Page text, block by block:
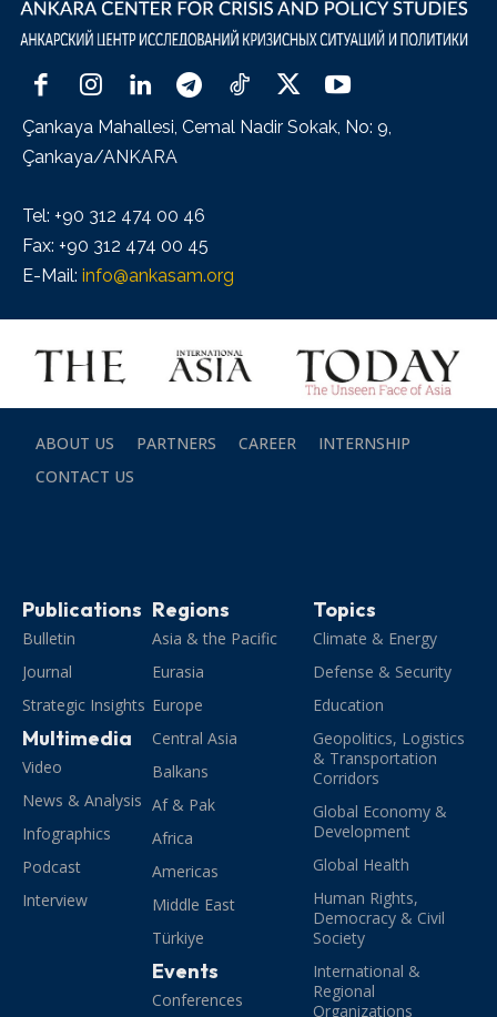
Çankaya Mahallesi, Cemal Nadir Sokak, No: 9,
Çankaya/ANKARA
Tel: +90 312 474 00 46
Fax: +90 312 474 00 45
E-Mail: info@ankasam.org
ABOUT US PARTNERS CAREER
INTERNSHIP
CONTACT US
Publications
Bulletin
Journal
Strategic Insights
Multimedia
Video
News & Analysis
Infographics
Podcast
Interview
Regions
Asia & the Pacific
Eurasia
Europe
Central Asia
Balkans
Af & Pak
Africa
Americas
Middle East
Türkiye
Events
Conferences
Topics
Climate & Energy
Defense & Security
Education
Geopolitics, Logistics
& Transportation
Corridors
Global Economy &
Development
Global Health
Human Rights,
Democracy & Civil
Society
International &
Regional
Organizations